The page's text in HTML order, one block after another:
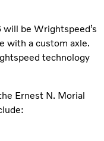
be Wrightspeed’s
with a custom axle.
technology
Ernest N. Morial